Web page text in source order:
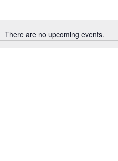
Notice
There are no upcoming events.